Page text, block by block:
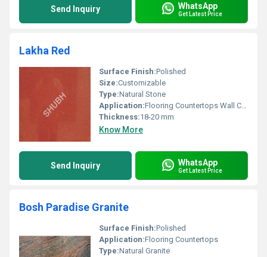
Send Inquiry WhatsApp
Get Latest Price
Lakha Red
Surface Finish:Polished
Size:Customizable
Type:Natural Stone
Application:Flooring Countertops Wall Cladding
Thickness:18-20 mm
Know More
Send Inquiry WhatsApp
Get Latest Price
Bosh Paradise Granite
Surface Finish:Polished
Application:Flooring Countertops
Type:Natural Granite